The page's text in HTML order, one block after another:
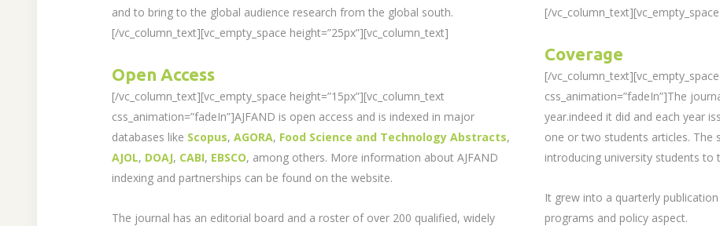
and to bring to the global audience research from the global south.
[/vc_column_text][vc_empty_space height=”25px”][vc_column_text]
Open Access
[/vc_column_text][vc_empty_space height=”15px”][vc_column_text
css_animation=”fadeIn”]AJFAND is open access and is indexed in major
databases like Scopus, AGORA, Food Science and Technology Abstracts,
AJOL, DOAJ, CABI, EBSCO, among others. More information about AJFAND
indexing and partnerships can be found on the website.
The journal has an editorial board and a roster of over 200 qualified, widely
[/
Coverage
[/
css_animation=”fadeIn”]The
year.indeed it did and each year
one or two students articles. The
introducing university students to
It grew into a quarterly
programs and policy aspect.